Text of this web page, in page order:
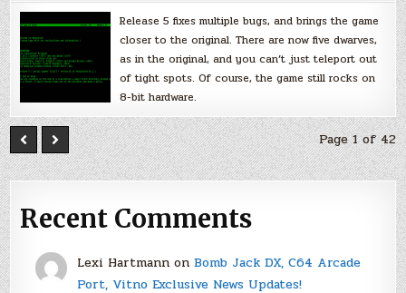
Release 5 fixes multiple bugs, and brings the game
closer to the original. There are now five dwarves,
as in the original, and you can’t just teleport out
of tight spots. Of course, the game still rocks on
8-bit hardware.
Page 1 of 42
Recent Comments
Lexi Hartmannon Bomb Jack DX, C64 Arcade
Port, Vitno Exclusive News Updates!